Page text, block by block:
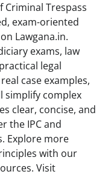
Trespass
exam-oriented
Lawgana.in.
exams, law
legal
case examples,
simplify complex
clear, concise, and
the IPC and
Explore more
with our
Visit